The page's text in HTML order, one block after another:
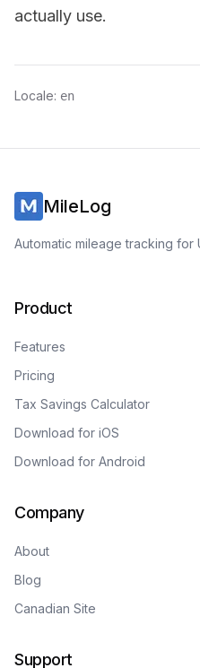
actually use.
Locale: en
MileLog
Automatic mileage tracking for
Product
Features
Pricing
Tax Savings Calculator
Download for iOS
Download for Android
Company
About
Blog
Canadian Site
Support